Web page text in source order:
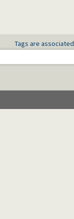
Tags are